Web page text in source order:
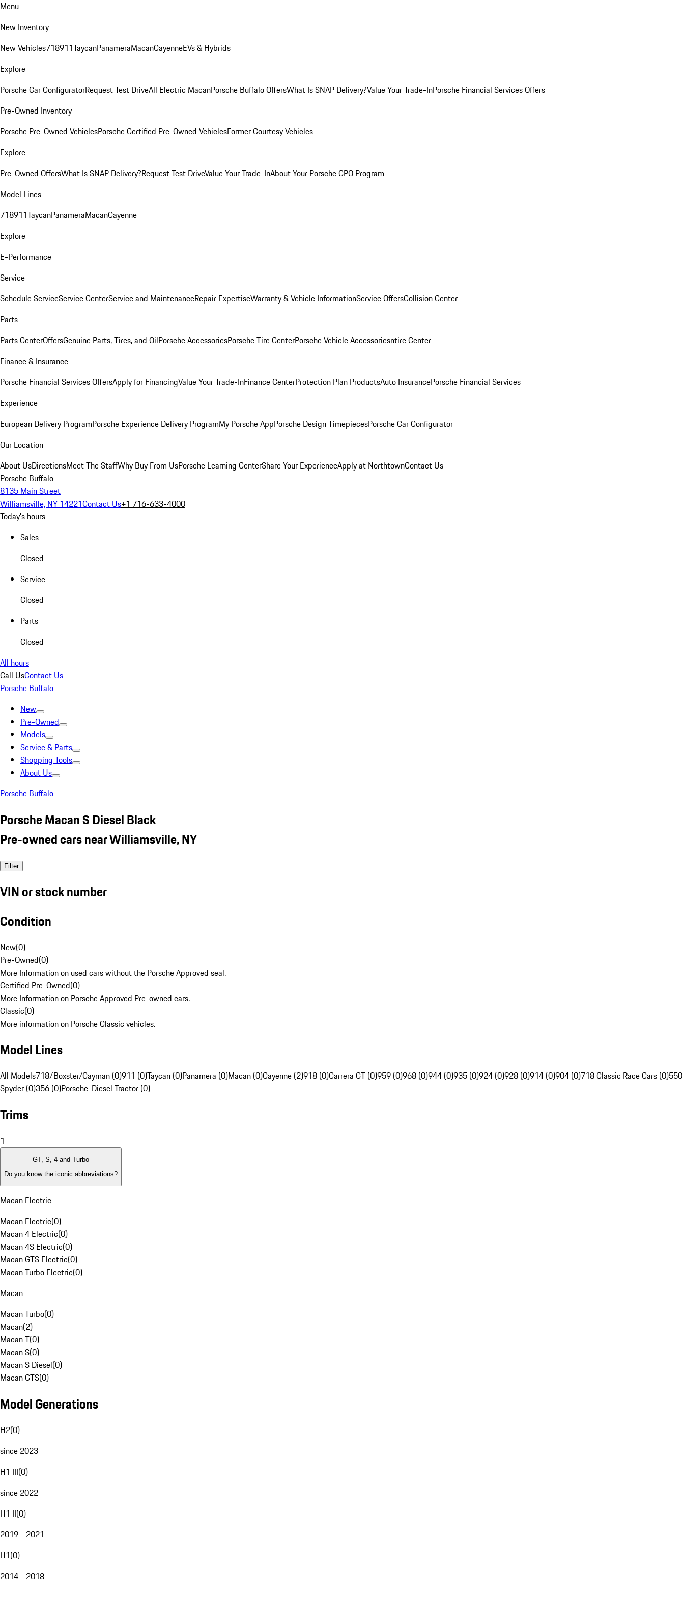
Menu
New Inventory
New Vehicles718911TaycanPanameraMacanCayenneEVs & Hybrids
Explore
Porsche Car ConfiguratorRequest Test DriveAll Electric MacanPorsche Buffalo OffersWhat Is SNAP Delivery?Value Your Trade-InPorsche Financial Services Offers
Pre-Owned Inventory
Porsche Pre-Owned VehiclesPorsche Certified Pre-Owned VehiclesFormer Courtesy Vehicles
Explore
Pre-Owned OffersWhat Is SNAP Delivery?Request Test DriveValue Your Trade-InAbout Your Porsche CPO Program
Model Lines
718911TaycanPanameraMacanCayenne
Explore
E-Performance
Service
Schedule ServiceService CenterService and MaintenanceRepair ExpertiseWarranty & Vehicle InformationService OffersCollision Center
Parts
Parts CenterOffersGenuine Parts, Tires, and OilPorsche AccessoriesPorsche Tire CenterPorsche Vehicle Accessoriesntire Center
Finance & Insurance
Porsche Financial Services OffersApply for FinancingValue Your Trade-InFinance CenterProtection Plan ProductsAuto InsurancePorsche Financial Services
Experience
European Delivery ProgramPorsche Experience Delivery ProgramMy Porsche AppPorsche Design TimepiecesPorsche Car Configurator
Our Location
About UsDirectionsMeet The StaffWhy Buy From UsPorsche Learning CenterShare Your ExperienceApply at NorthtownContact Us
Porsche Buffalo
8135 Main Street
Williamsville, NY 14221Contact Us+1 716-633-4000
Today's hours
Sales
Closed
Service
Closed
Parts
Closed
All hours
Call UsContact Us
Porsche Buffalo
New
Pre-Owned
Models
Service & Parts
Shopping Tools
About Us
Porsche Buffalo
Porsche Macan S Diesel Black
Pre-owned cars near Williamsville, NY
Filter
VIN or stock number
Condition
New(0)
Pre-Owned(0)
More Information on used cars without the Porsche Approved seal.
Certified Pre-Owned(0)
More Information on Porsche Approved Pre-owned cars.
Classic(0)
More information on Porsche Classic vehicles.
Model Lines
All Models718/Boxster/Cayman (0)911 (0)Taycan (0)Panamera (0)Macan (0)Cayenne (2)918 (0)Carrera GT (0)959 (0)968 (0)944 (0)935 (0)924 (0)928 (0)914 (0)904 (0)718 Classic Race Cars (0)550
Spyder (0)356 (0)Porsche-Diesel Tractor (0)
Trims
1
GT, S, 4 and Turbo
Do you know the iconic abbreviations?
Macan Electric
Macan Electric(0)
Macan 4 Electric(0)
Macan 4S Electric(0)
Macan GTS Electric(0)
Macan Turbo Electric(0)
Macan
Macan Turbo(0)
Macan(2)
Macan T(0)
Macan S(0)
Macan S Diesel(0)
Macan GTS(0)
Model Generations
H2(0)
since 2023
H1 III(0)
since 2022
H1 II(0)
2019 - 2021
H1(0)
2014 - 2018